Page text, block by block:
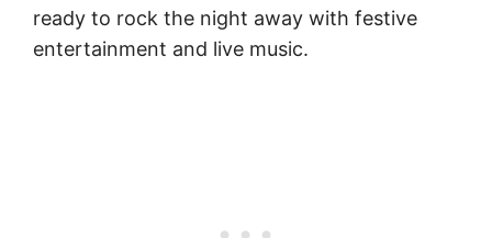
ready to rock the night away with festive
entertainment and live music.